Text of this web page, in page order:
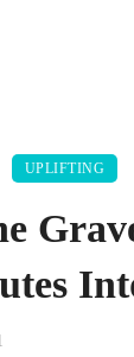
UPLIFTING